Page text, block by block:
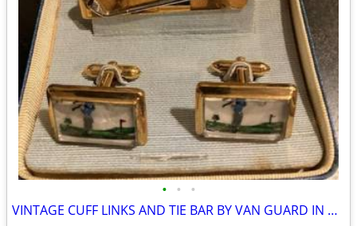
• • •
VINTAGE CUFF LINKS AND TIE BAR BY VAN GUARD IN ORIGINAL BOX